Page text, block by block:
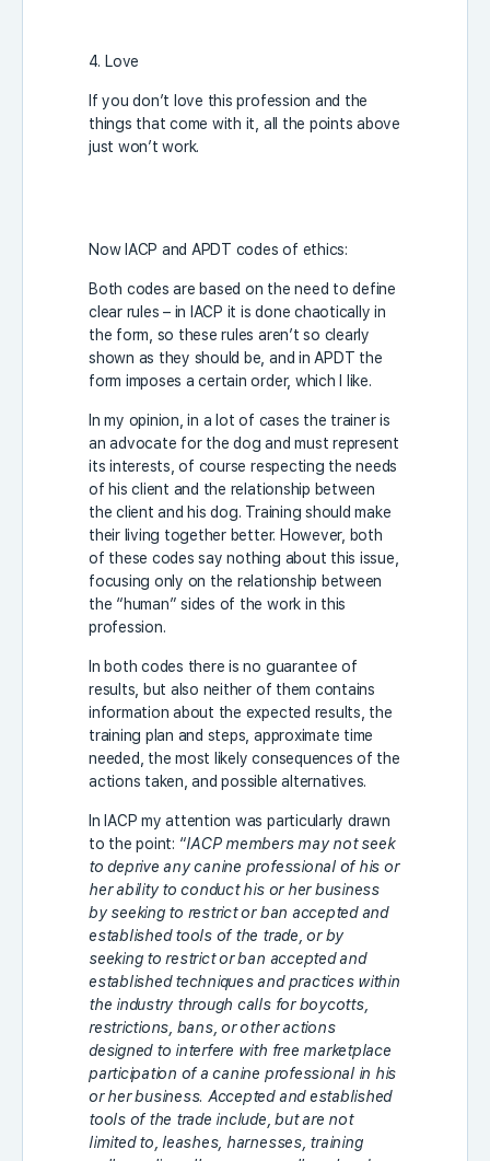
Love
If you don’t love this profession and the
things that come with it, all the points above
just won’t work.
Now IACP and APDT codes of ethics:
Both codes are based on the need to define
clear rules – in IACP it is done chaotically in
the form, so these rules aren’t so clearly
shown as they should be, and in APDT the
form imposes a certain order, which I like.
In my opinion, in a lot of cases the trainer is
an advocate for the dog and must represent
its interests, of course respecting the needs
of his client and the relationship between
the client and his dog. Training should make
their living together better. However, both
of these codes say nothing about this issue,
focusing only on the relationship between
the “human” sides of the work in this
profession.
In both codes there is no guarantee of
results, but also neither of them contains
information about the expected results, the
training plan and steps, approximate time
needed, the most likely consequences of the
actions taken, and possible alternatives.
In IACP my attention was particularly drawn
to the point: “IACP members may not seek
to deprive any canine professional of his or
her ability to conduct his or her business
by seeking to restrict or ban accepted and
established tools of the trade, or by
seeking to restrict or ban accepted and
established techniques and practices within
the industry through calls for boycotts,
restrictions, bans, or other actions
designed to interfere with free marketplace
participation of a canine professional in his
or her business. Accepted and established
tools of the trade include, but are not
limited to, leashes, harnesses, training